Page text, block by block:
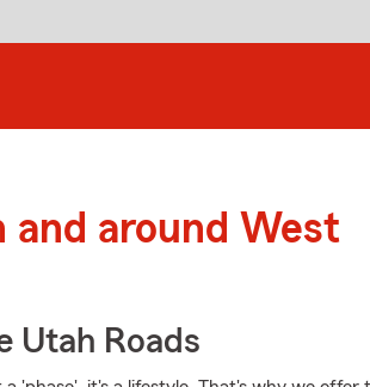
and around West
Utah Roads